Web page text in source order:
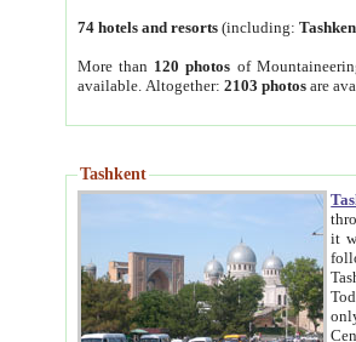
74 hotels and resorts (including:
More than 120 photos of
available. Altogether:2103 photos are
Tashkent
through Tashkent,
it with
Tashkent.
only Tashkent